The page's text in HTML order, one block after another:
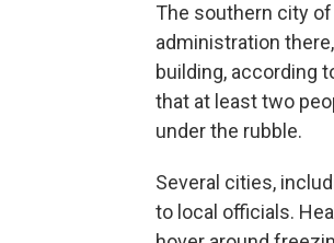
The southern city
administration
building, according
that at least two
under the rubble.
Several cities,
to local officials.